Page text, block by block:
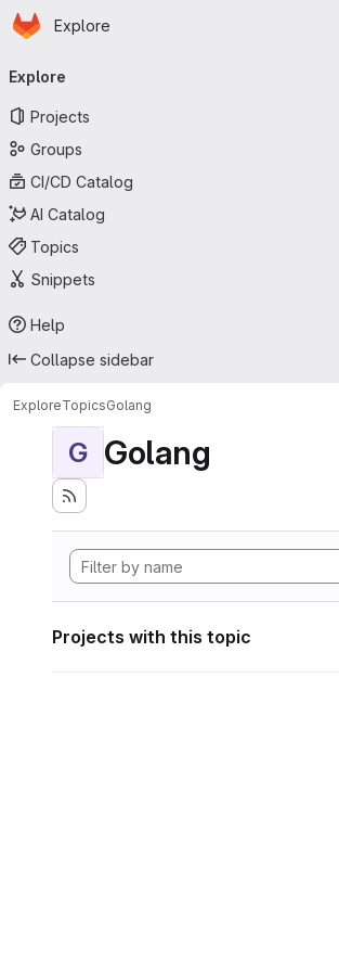
Skip to main content
Homepage
Explore
navigation
Explore
Projects
Groups
CI/CD Catalog
AI Catalog
Topics
Snippets
Help
Collapse sidebar
ExploreTopicsGolang
G Golang
Projects with this topic